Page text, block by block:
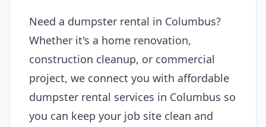
Need a dumpster rental in Columbus?
Whether it's a home renovation,
construction cleanup, or commercial
project, we connect you with affordable
dumpster rental services in Columbus so
you can keep your job site clean and